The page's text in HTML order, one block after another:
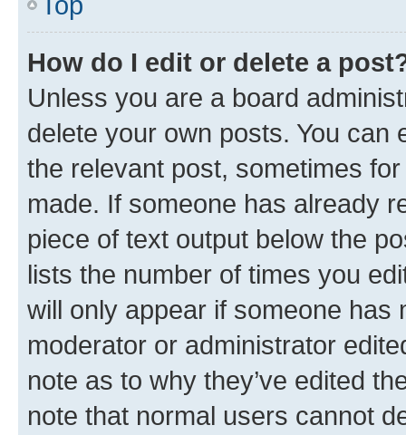
How do I edit or delete a
Unless you are a board
delete your own posts. You can
the relevant post, sometimes
made. If someone has already
piece of text output below the
lists the number of times you
will only appear if someone has
moderator or administrator
note as to why they’ve edited
note that normal users cannot